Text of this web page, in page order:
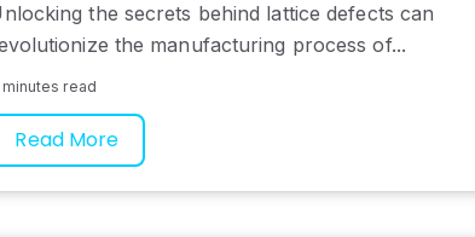
the secrets behind lattice defects can
the manufacturing process of...
read
Read More